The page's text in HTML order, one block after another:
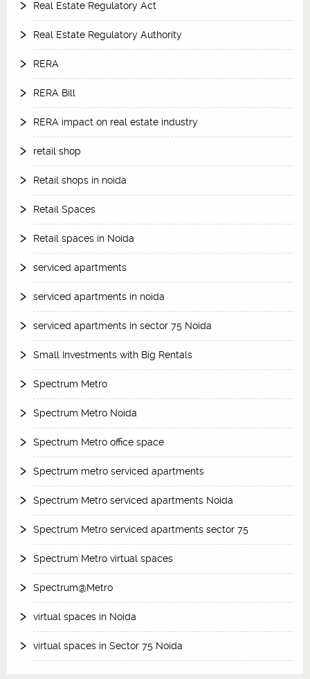
Real Estate Regulatory Act
Real Estate Regulatory Authority
RERA
RERA Bill
RERA impact on real estate industry
retail shop
Retail shops in noida
Retail Spaces
Retail spaces in Noida
serviced apartments
serviced apartments in noida
serviced apartments in sector 75 Noida
Small Investments with Big Rentals
Spectrum Metro
Spectrum Metro Noida
Spectrum Metro office space
Spectrum metro serviced apartments
Spectrum Metro serviced apartments Noida
Spectrum Metro serviced apartments sector 75
Spectrum Metro virtual spaces
Spectrum@Metro
virtual spaces in Noida
virtual spaces in Sector 75 Noida